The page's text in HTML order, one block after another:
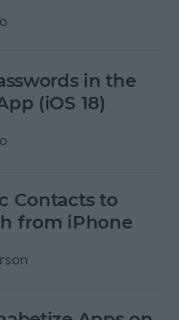
in the
(iOS 18)
Contacts to
from iPhone